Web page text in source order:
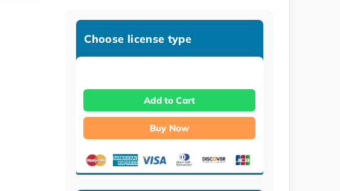
Choose license type
Add to Cart
Buy Now